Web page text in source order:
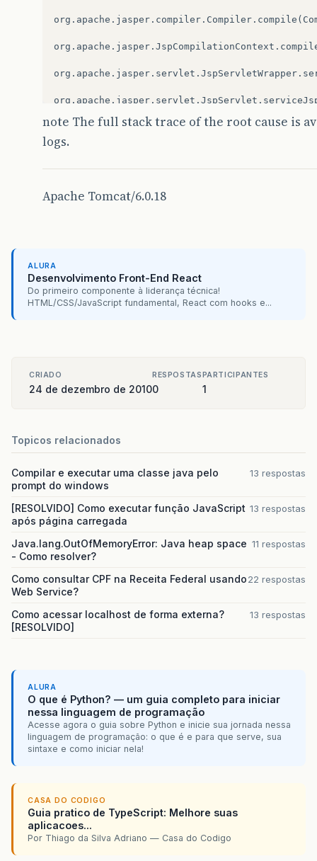
note The full stack trace of the root cause is
logs.
Apache Tomcat/6.0.18
ALURA
Desenvolvimento Front-End React
Do primeiro componente à liderança técnica!
HTML/CSS/JavaScript fundamental, React com hooks e...
CRIADO
24 de dezembro de 2010
RESPOSTAS
0
PARTICIPANTES
1
Topicos relacionados
Compilar e executar uma classe java pelo
prompt do windows
13 respostas
[RESOLVIDO] Como executar função JavaScript
após página carregada
13 respostas
Java.lang.OutOfMemoryError: Java heap space
- Como resolver?
11 respostas
Como consultar CPF na Receita Federal usando
Web Service?
22 respostas
Como acessar localhost de forma externa?
[RESOLVIDO]
13 respostas
ALURA
O que é Python? — um guia completo para iniciar
nessa linguagem de programação
Acesse agora o guia sobre Python e inicie sua jornada nessa
linguagem de programação: o que é e para que serve, sua
sintaxe e como iniciar nela!
CASA DO CODIGO
Guia pratico de TypeScript: Melhore suas
aplicacoes...
Por Thiago da Silva Adriano — Casa do Codigo